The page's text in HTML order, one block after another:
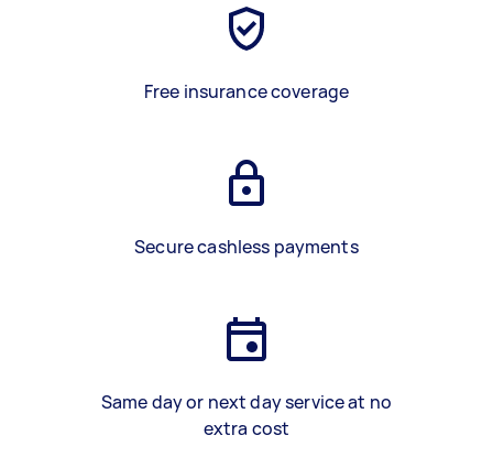
Free insurance coverage
Secure cashless payments
Same day or next day service at no
extra cost